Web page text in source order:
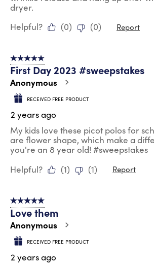
dryer.
Helpful?
(0) (0) Report
5 out of 5 stars.
First Day 2023 #sweepstakes
Anonymous
RECEIVED FREE PRODUCT
2 years ago
My kids love these picot polos for
are flower shape, which make a
you're an 8 year old! #sweepstakes
Helpful?
(1) (1) Report
5 out of 5 stars.
Love them
Anonymous
RECEIVED FREE PRODUCT
2 years ago